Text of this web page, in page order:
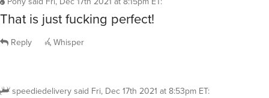
That is just fucking perfect!
Reply Whisper
speediedeliverysaid Fri, Dec 17th 2021 at 8:53pm ET: